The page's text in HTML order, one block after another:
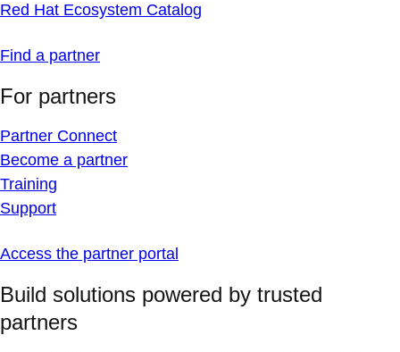
Red Hat Ecosystem Catalog
Find a partner
For partners
Partner Connect
Become a partner
Training
Support
Access the partner portal
Build solutions powered by trusted
partners